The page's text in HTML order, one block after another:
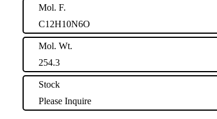
Mol. F.
C12H10N6O
Mol. Wt.
254.3
Stock
Please Inquire